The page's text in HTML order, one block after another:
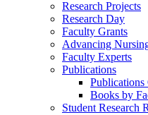
Research Projects
Research Day
Faculty Grants
Advancing
Faculty Experts
Publications
Books by
Student Research